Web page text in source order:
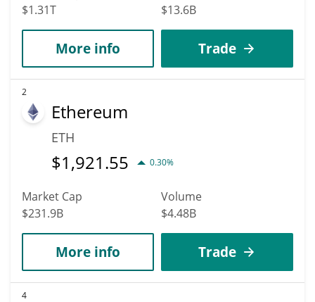
$1.31T
$13.6B
More info Trade
2
Ethereum
ETH
$1,921.55 0.30%
Market Cap
$231.9B
Volume
$4.48B
More info Trade
4